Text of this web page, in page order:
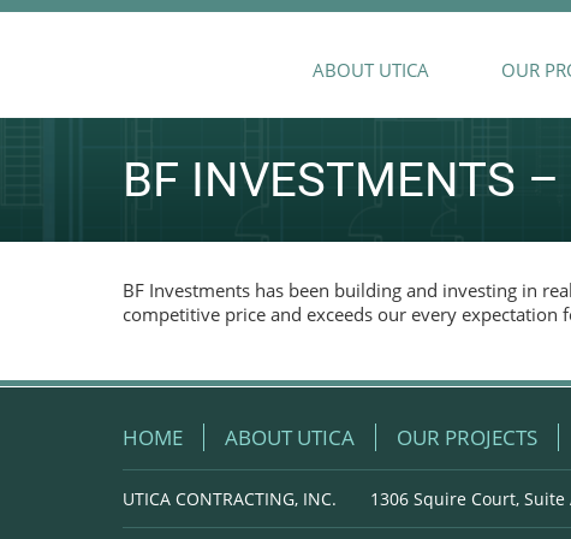
ABOUT UTICA OUR
BF INVESTMENTS
BF Investments has been building and investing in
competitive price and exceeds our every
HOME ABOUT UTICA OUR PROJECTS
UTICA CONTRACTING, INC. 1306 Squire Court, Suite